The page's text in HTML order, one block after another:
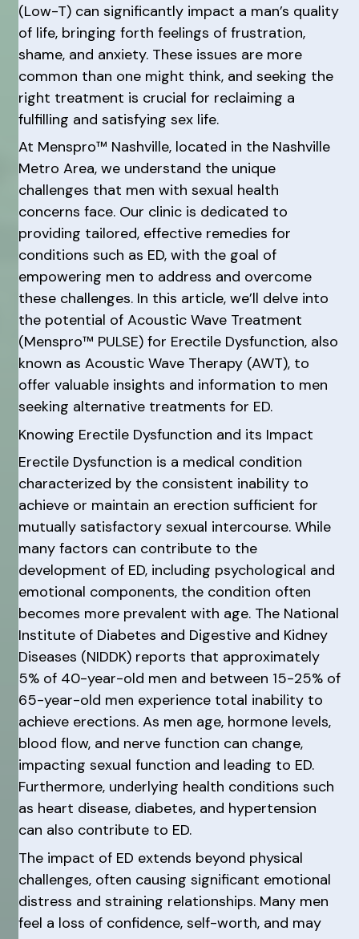
(Low-T) can significantly impact a man’s quality
of life, bringing forth feelings of frustration,
shame, and anxiety. These issues are more
common than one might think, and seeking the
right treatment is crucial for reclaiming a
fulfilling and satisfying sex life.
At Menspro™ Nashville, located in the Nashville
Metro Area, we understand the unique
challenges that men with sexual health
concerns face. Our clinic is dedicated to
providing tailored, effective remedies for
conditions such as ED, with the goal of
empowering men to address and overcome
these challenges. In this article, we’ll delve into
the potential of Acoustic Wave Treatment
(Menspro™ PULSE) for Erectile Dysfunction, also
known as Acoustic Wave Therapy (AWT), to
offer valuable insights and information to men
seeking alternative treatments for ED.
Knowing Erectile Dysfunction and its Impact
Erectile Dysfunction is a medical condition
characterized by the consistent inability to
achieve or maintain an erection sufficient for
mutually satisfactory sexual intercourse. While
many factors can contribute to the
development of ED, including psychological and
emotional components, the condition often
becomes more prevalent with age. The National
Institute of Diabetes and Digestive and Kidney
Diseases (NIDDK) reports that approximately
5% of 40-year-old men and between 15-25% of
65-year-old men experience total inability to
achieve erections. As men age, hormone levels,
blood flow, and nerve function can change,
impacting sexual function and leading to ED.
Furthermore, underlying health conditions such
as heart disease, diabetes, and hypertension
can also contribute to ED.
The impact of ED extends beyond physical
challenges, often causing significant emotional
distress and straining relationships. Many men
feel a loss of confidence, self-worth, and may